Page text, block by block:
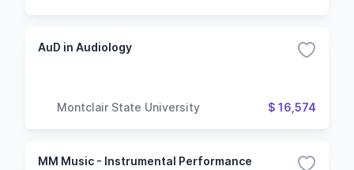
AuD in Audiology
Montclair State University $ 16,574
MM Music - Instrumental Performance